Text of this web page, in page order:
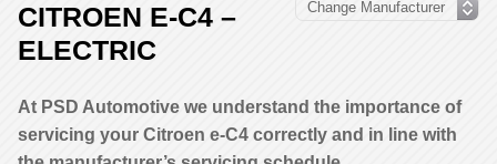
CITROEN E-C4 –
ELECTRIC
At PSD Automotive we understand the importance of
servicing your Citroen e-C4 correctly and in line with